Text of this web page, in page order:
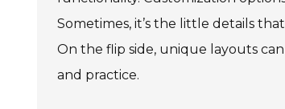
Sometimes, it’s the little details
On the flip side, unique layouts
and practice.